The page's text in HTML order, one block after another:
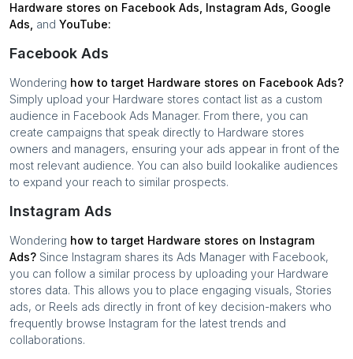
Hardware stores on Facebook Ads, Instagram Ads, Google
Ads, and YouTube:
Facebook Ads
Wondering how to target Hardware stores on Facebook Ads?
Simply upload your Hardware stores contact list as a custom
audience in Facebook Ads Manager. From there, you can
create campaigns that speak directly to Hardware stores
owners and managers, ensuring your ads appear in front of the
most relevant audience. You can also build lookalike audiences
to expand your reach to similar prospects.
Instagram Ads
Wondering how to target Hardware stores on Instagram
Ads? Since Instagram shares its Ads Manager with Facebook,
you can follow a similar process by uploading your Hardware
stores data. This allows you to place engaging visuals, Stories
ads, or Reels ads directly in front of key decision-makers who
frequently browse Instagram for the latest trends and
collaborations.